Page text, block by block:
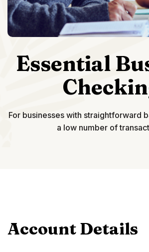
Essential
For businesses with straightforward
a low number of
Account Details